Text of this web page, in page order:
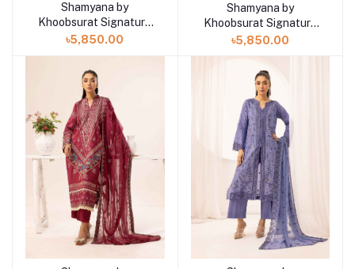
Add to cart
Shamyana by
Khoobsurat Signature
Lawn Exclusive
৳5,850.00
Add to cart
Shamyana by
Khoobsurat Signature
Lawn Exclusive
৳5,850.00